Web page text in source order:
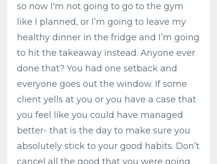
so now I'm not going to go to the gym
like I planned, or I’m going to leave my
healthy dinner in the fridge and I’m going
to hit the takeaway instead. Anyone ever
done that? You had one setback and
everyone goes out the window. If some
client yells at you or you have a case that
you feel like you could have managed
better- that is the day to make sure you
absolutely stick to your good habits. Don’t
cancel all the good that you were going